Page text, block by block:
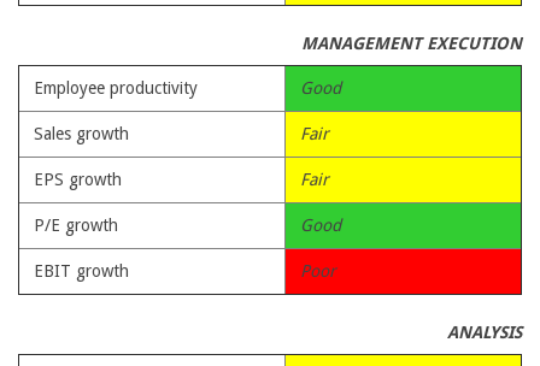
MANAGEMENT EXECUTION
Employee productivity Good
Sales growth Fair
EPS growth Fair
P/E growth Good
EBIT growth Poor
ANALYSIS